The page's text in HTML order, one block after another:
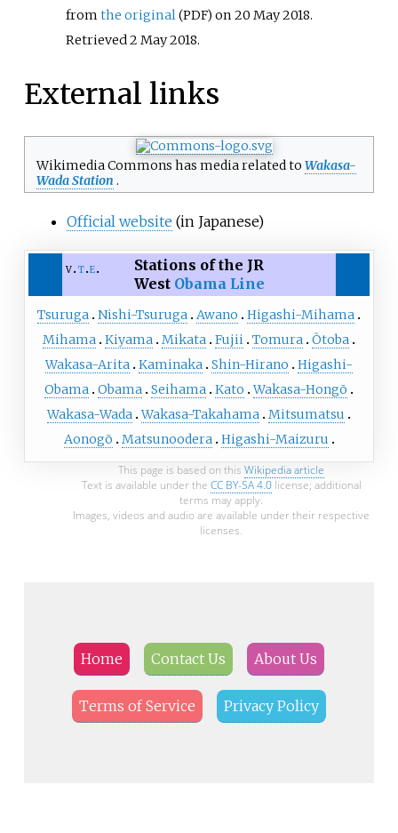
fromthe original(PDF) on 20 May 2018.
Retrieved2 May2018.
External links
Wikimedia Commons has media related to Wakasa-
Wada Station .
Official website (in Japanese)
v t e
Stations of the JR
West Obama Line
Tsuruga Nishi-Tsuruga Awano
Higashi-Mihama
Mihama Kiyama Mikata Fujii Tomura Ōtoba
Wakasa-Arita Kaminaka Shin-Hirano
Higashi-
Obama Obama Seihama Kato
Wakasa-Hongō
Wakasa-Wada Wakasa-Takahama Mitsumatsu
Aonogō
Matsunoodera Higashi-Maizuru
This page is based on this Wikipedia article
Text is available under the CC BY-SA 4.0license; additional
terms may apply.
Images, videos and audio are available under their respective
licenses.
Home Contact Us About Us
Terms of Service Privacy Policy